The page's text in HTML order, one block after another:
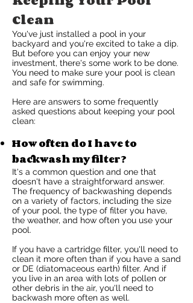
Clean
You've just installed a pool in your
backyard and you're excited to take a dip.
But before you can enjoy your new
investment, there's some work to be done.
You need to make sure your pool is clean
and safe for swimming.
Here are answers to some frequently
asked questions about keeping your pool
clean:
How often do I have to
backwash my filter?
It's a common question and one that
doesn't have a straightforward answer.
The frequency of backwashing depends
on a variety of factors, including the size
of your pool, the type of filter you have,
the weather, and how often you use your
pool.
If you have a cartridge filter, you'll need to
clean it more often than if you have a sand
or DE (diatomaceous earth) filter. And if
you live in an area with lots of pollen or
other debris in the air, you'll need to
backwash more often as well.